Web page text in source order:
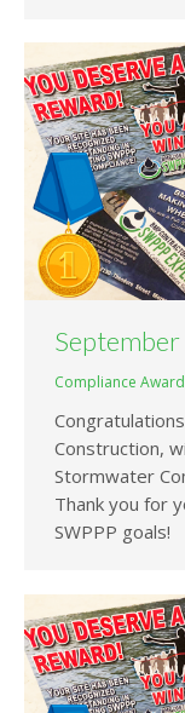
Compliance
Construction,
Stormwater
Thank you for
SWPPP goals!